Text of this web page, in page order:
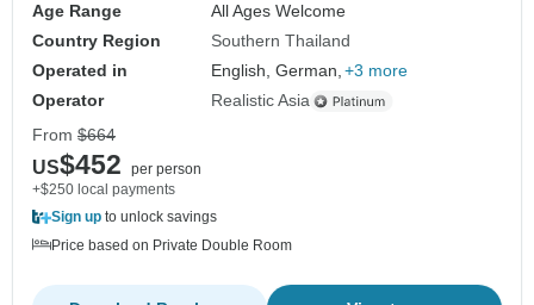
Age Range
All Ages Welcome
Country Region
Southern Thailand
Operated in
English, German, +3 more
Operator
Realistic Asia
From $664
US$452
per person
+$250 local payments
Sign up to unlock savings
Price based on Private Double Room